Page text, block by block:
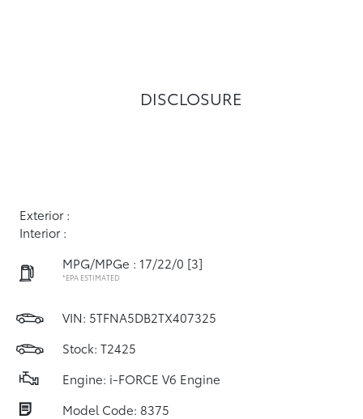
DISCLOSURE
Exterior :
Interior :
MPG/MPGe : 17/22/0 [3]
*EPA ESTIMATED
VIN: 5TFNA5DB2TX407325
Stock: T2425
Engine: i-FORCE V6 Engine
Model Code: 8375